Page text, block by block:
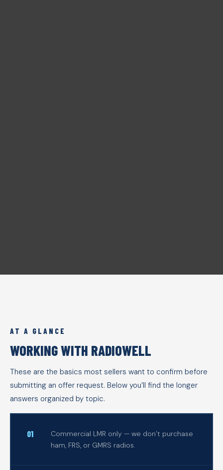
AT A GLANCE
WORKING WITH RADIOWELL
These are the basics most sellers want to confirm before
submitting an offer request. Below you’ll find the longer
answers organized by topic.
Commercial LMR only — we don’t purchase
ham, FRS, or GMRS radios.